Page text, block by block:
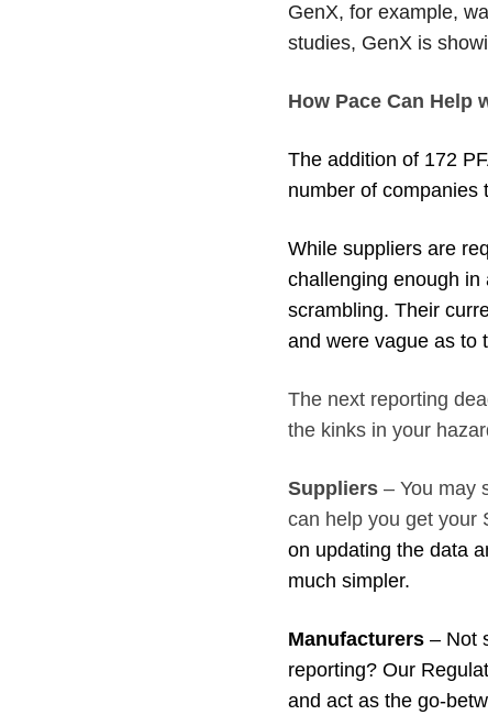
GenX, for example,
studies, GenX is
How Pace Can Help
The addition of 172
number of companies
While suppliers are
challenging enough in
scrambling. Their
and were vague as to
The next reporting
the kinks in your
Suppliers – You may
can help you get your
on updating the data
much simpler.
Manufacturers – Not
reporting? Our
and act as the go-